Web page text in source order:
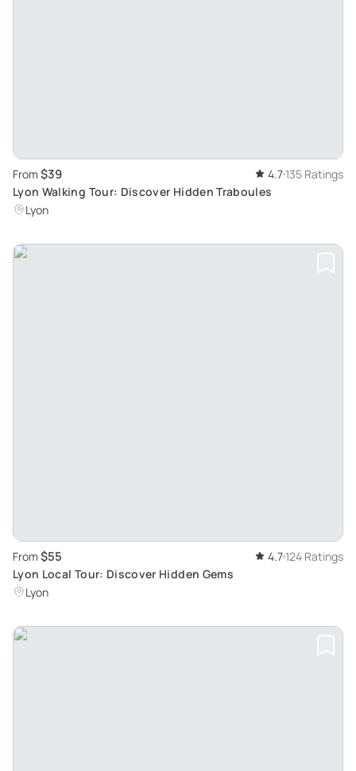
From $39 4.7 135 Ratings
Lyon Walking Tour: Discover Hidden Traboules
Lyon
From $55 4.7 124 Ratings
Lyon Local Tour: Discover Hidden Gems
Lyon